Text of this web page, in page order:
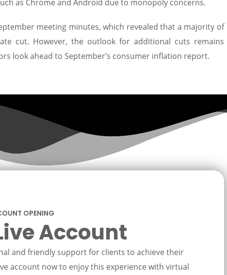
as Chrome and Android due to monopoly concerns.
meeting minutes, which revealed that a majority of
cut. However, the outlook for additional cuts remains
look ahead to September’s consumer inflation report.
OPENING
Account
and friendly support for clients to achieve their
account now to enjoy this experience with virtual